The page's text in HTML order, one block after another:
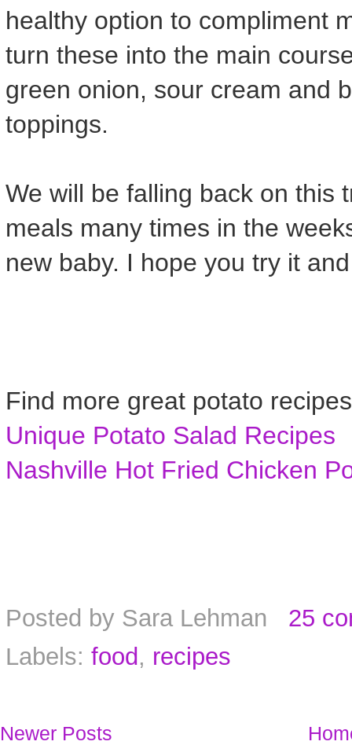
healthy option to compliment
turn these into the main
green onion, sour cream and
toppings.
We will be falling back on this
meals many times in the
new baby. I hope you try it
Find more great potato
Unique Potato Salad Recipes
Nashville Hot Fried Chicken
Posted by Sara Lehman
25
Labels: food , recipes
Newer Posts